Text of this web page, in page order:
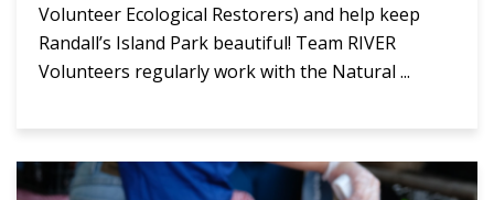
Volunteer Ecological Restorers) and help keep
Randall’s Island Park beautiful! Team RIVER
Volunteers regularly work with the Natural ...